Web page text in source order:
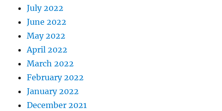
July 2022
June 2022
May 2022
April 2022
March 2022
February 2022
January 2022
December 2021